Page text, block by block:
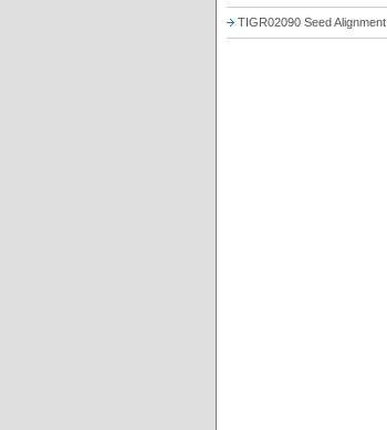
TIGR02090 Seed Alignment